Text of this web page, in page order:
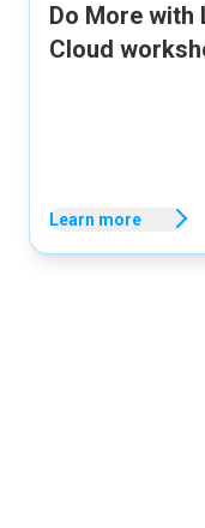
Do More with
Cloud
Learn more